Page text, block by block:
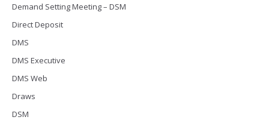
Demand Setting Meeting – DSM
Direct Deposit
DMS
DMS Executive
DMS Web
Draws
DSM